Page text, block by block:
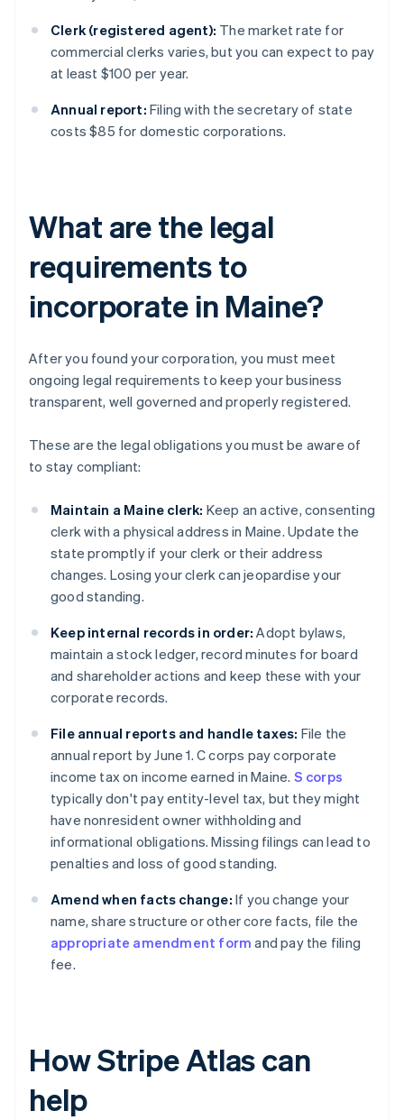
Clerk (registered agent): The market rate for
commercial clerks varies, but you can expect to pay
at least $100 per year.
Annual report: Filing with the secretary of state
costs $85 for domestic corporations.
What are the legal
requirements to
incorporate in Maine?
After you found your corporation, you must meet
ongoing legal requirements to keep your business
transparent, well governed and properly registered.
These are the legal obligations you must be aware of
to stay compliant:
Maintain a Maine clerk: Keep an active, consenting
clerk with a physical address in Maine. Update the
state promptly if your clerk or their address
changes. Losing your clerk can jeopardise your
good standing.
Keep internal records in order: Adopt bylaws,
maintain a stock ledger, record minutes for board
and shareholder actions and keep these with your
corporate records.
File annual reports and handle taxes: File the
annual report by June 1. C corps pay corporate
income tax on income earned in Maine. S corps
typically don't pay entity-level tax, but they might
have nonresident owner withholding and
informational obligations. Missing filings can lead to
penalties and loss of good standing.
Amend when facts change: If you change your
name, share structure or other core facts, file the
appropriate amendment form and pay the filing
fee.
How Stripe Atlas can
help